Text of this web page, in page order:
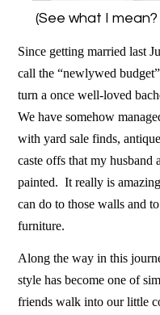
(See what I
Since getting married last
call the “newlywed
turn a once well-loved
We have somehow
with yard sale finds,
caste offs that my husband
painted. It really is
can do to those walls and
furniture.
Along the way in this
style has become one of
friends walk into our little